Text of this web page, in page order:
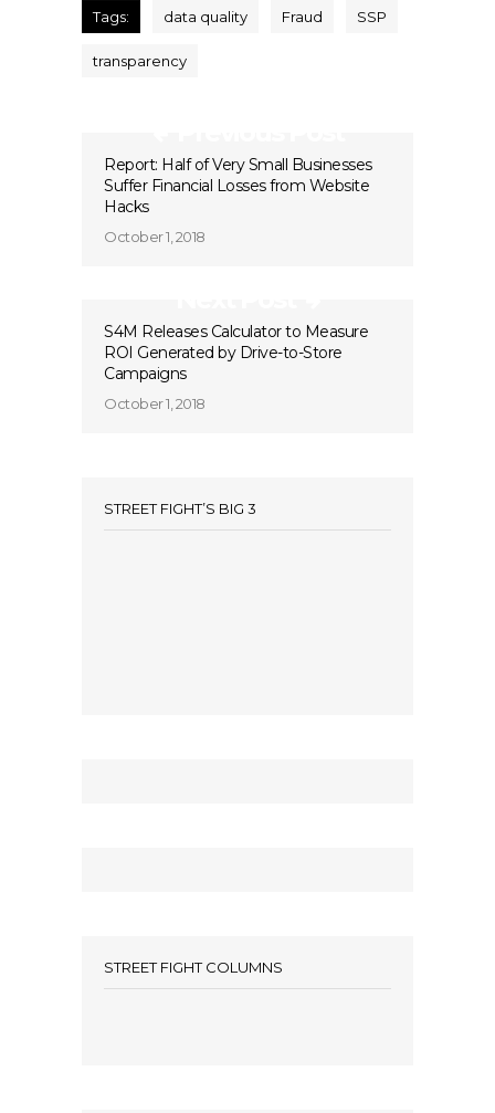
Tags: data quality Fraud SSP
transparency
Report: Half of Very Small Businesses
Suffer Financial Losses from Website
Hacks
October 1, 2018
S4M Releases Calculator to Measure
ROI Generated by Drive-to-Store
Campaigns
October 1, 2018
STREET FIGHT’S BIG 3
STREET FIGHT COLUMNS